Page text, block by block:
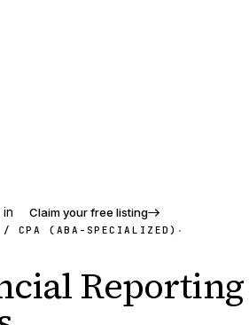
in Claim your free listing
/ CPA (ABA-SPECIALIZED) ·
Reporting